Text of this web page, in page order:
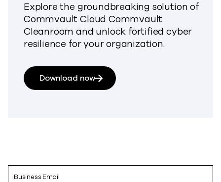
Explore the groundbreaking solution of
Commvault Cloud Commvault
Cleanroom and unlock fortified cyber
resilience for your organization.
Download now
Business Email